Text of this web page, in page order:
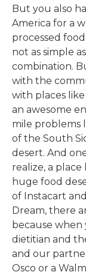
But you also
America for a
processed
not as simple as
combination.
with the
with places
an awesome
mile problems
of the South
desert. And
realize, a place
huge food
of Instacart
Dream, there
because when
dietitian and
and our
Osco or a